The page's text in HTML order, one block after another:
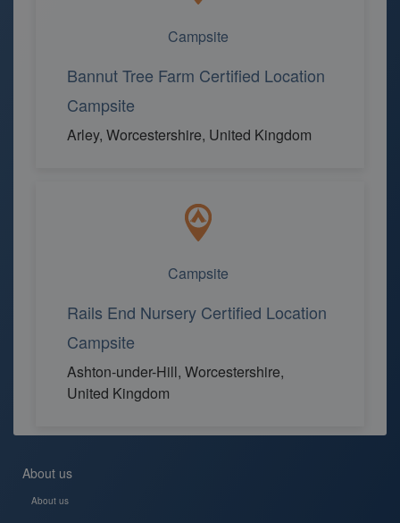
Campsite
Bannut Tree Farm Certified Location
Campsite
Arley, Worcestershire, United Kingdom
Campsite
Rails End Nursery Certified Location
Campsite
Ashton-under-Hill, Worcestershire,
United Kingdom
About us
About us